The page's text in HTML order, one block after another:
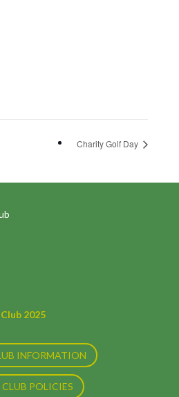
Charity Golf Day
2025
INFORMATION
CLUB POLICIES